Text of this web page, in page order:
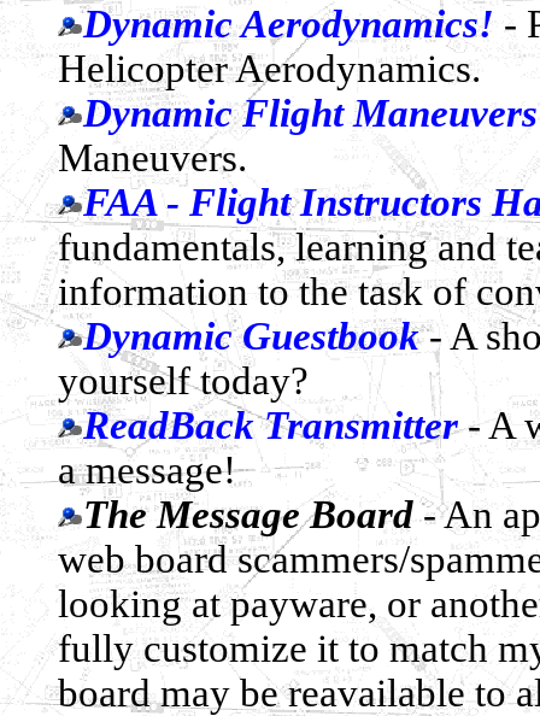
Dynamic Aerodynamics! -
Helicopter Aerodynamics.
Dynamic Flight
Maneuvers.
FAA - Flight Instructors
fundamentals, learning and
information to the task of
Dynamic Guestbook- A
yourself today?
ReadBack Transmitter- A
a message!
The Message Board- An
web board scammers/
looking at payware, or
fully customize it to match
board may be reavailable to